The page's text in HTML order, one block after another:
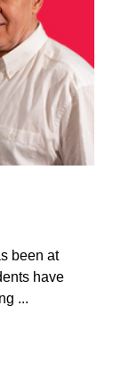
been at
have
...